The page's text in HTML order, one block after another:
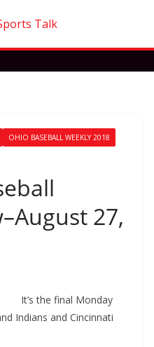
OHIO BASEBALL WEEKLY 2018
27,
It’s the final Monday
Indians and Cincinnati